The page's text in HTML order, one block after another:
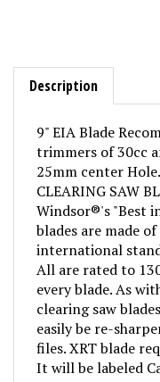
Description
trimmers of 30cc
25mm center Hole.
CLEARING SAW
Windsor®'s "Best
blades are made
international
All are rated to
every blade. As
clearing saw
easily be re-
files. XRT blade
It will be labeled
are from the